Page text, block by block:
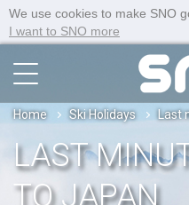
We use cookies to make SNO
I want to SNO more
Home Ski Holidays Last
LAST
TO JAPAN